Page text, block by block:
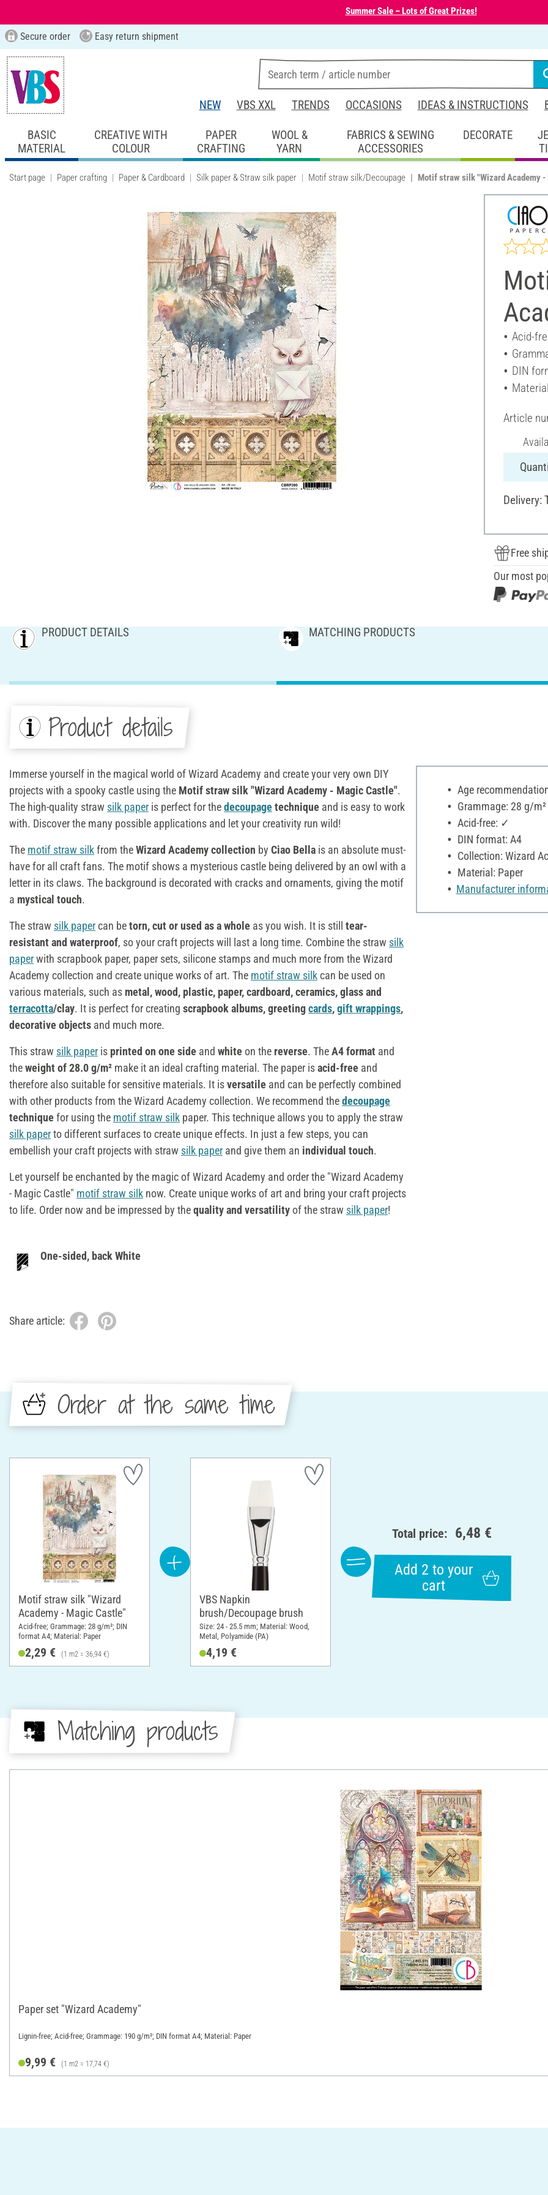
Summer Sale – Lots of Great Prizes!
Secure order Easy return shipment
NEW VBS XXL TRENDS OCCASIONS IDEAS & INSTRUCTIONS
BASIC
MATERIAL
CREATIVE WITH
COLOUR
PAPER
CRAFTING
WOOL &
YARN
FABRICS & SEWING
ACCESSORIES
DECORATE
Start page Paper crafting Paper & Cardboard Silk paper & Straw silk paper Motif straw silk/Decoupage Motif straw silk "Wizard Academy
Acid-
DIN
Article
Delivery:
Free
Our most
PRODUCT DETAILS MATCHING PRODUCTS
Product details
Immerse yourself in the magical world of Wizard Academy and create your very own DIY
projects with a spooky castle using the Motifstraw silk "Wizard Academy - Magic Castle".
The high-quality straw silk paper is perfect for thedecoupagetechnique and is easy to work
with. Discover the many possible applications and let your creativity run wild!
The motif straw silkfrom theWizard Academy collection by Ciao Bella is an absolute must-
have for all craft fans. The motif shows a mysterious castle being delivered by an owl with a
letter in its claws. The background is decorated with cracks and ornaments, giving the motif
a mystical touch.
The straw silk papercan betorn, cut or used as a whole as you wish. It is still tear-
resistant and waterproof, so your craft projects will last a long time. Combine the straw silk
paperwith scrapbook paper, paper sets, silicone stamps and much more from the Wizard
Academy collection and create unique works of art. The motif straw silkcan be used on
various materials, such as metal, wood, plastic, paper, cardboard, ceramics, glass and
terracotta/clay. It is perfect for creating scrapbook albums, greetingcards,gift wrappings,
decorative objects and much more.
This straw silk paper is printed on one side and white on the reverse. TheA4 format and
theweight of 28.0 g/m² make it an ideal crafting material. The paper isacid-free and
therefore also suitable for sensitive materials. It isversatile and can be perfectly combined
with other products from the Wizard Academy collection. We recommend thedecoupage
technique for using the motif straw silk paper. This technique allows you to apply the straw
silk paperto different surfaces to create unique effects. In just a few steps, you can
embellish your craft projects with straw silk paper and give them an individual touch.
Let yourself be enchanted by the magic of Wizard Academy and order the "Wizard Academy
- Magic Castle" motif straw silk now. Create unique works of art and bring your craft projects
to life. Order now and be impressed by thequality and versatilityof the straw silk paper!
Age
Grammage: 28 g/m²
Acid-free: ✓
DIN format: A4
Collection: Wizard
Material: Paper
Manufacturer
One-sided, back White
Share article:
Order at the same time
Motif straw silk "Wizard
Academy - Magic Castle"
Acid-free; Grammage: 28 g/m²; DIN
format A4; Material: Paper
2,29 € (1 m2 = 36,94 €)
VBS Napkin
brush/Decoupage brush
Size: 24 - 25.5 mm; Material: Wood,
Metal, Polyamide (PA)
4,19 €
Total price: 6,48 €
Add 2 to your
cart
Matching products
Paper set "Wizard Academy"
Lignin-free; Acid-free; Grammage: 190 g/m²; DIN format A4; Material: Paper
9,99 € (1 m2 = 17,74 €)